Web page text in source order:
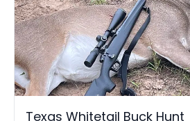
Texas Whitetail Buck Hunt